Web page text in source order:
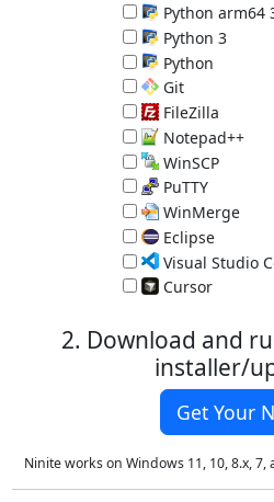
Programming
Python arm64
Programming
Python 3
Programming
Python
Great Programming
Git
Version Control
FileZilla
FTP Client 3.70.6
Notepad++
Programmer's Editor
WinSCP
SCP Client 6.5.6
PuTTY
SSH client 0.84
WinMerge
Compare and Merge
Eclipse
IDE for Java 4.40.0
Visual Studio
Programmer's Editor
Cursor
2. Download and
installer/
Get Your
Ninite works on Windows 11, 10, 8.x,